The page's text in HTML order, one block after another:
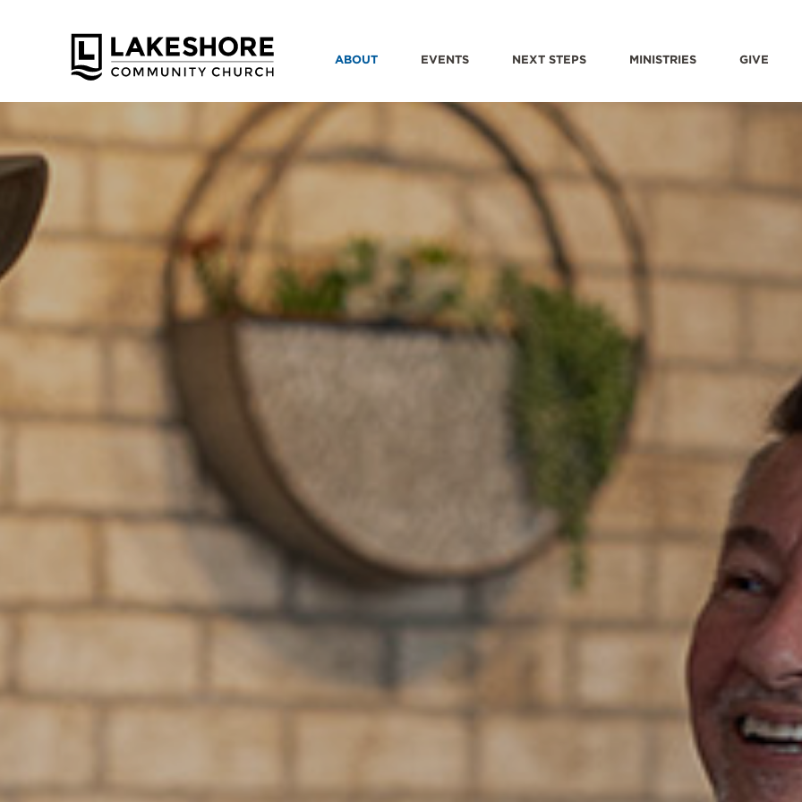
ABOUT EVENTS NEXT STEPS MINISTRIES GIVE